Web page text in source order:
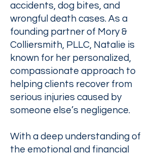
accidents, dog bites, and
wrongful death cases. As a
founding partner of Mory &
Colliersmith, PLLC, Natalie is
known for her personalized,
compassionate approach to
helping clients recover from
serious injuries caused by
someone else’s negligence.
With a deep understanding of
the emotional and financial